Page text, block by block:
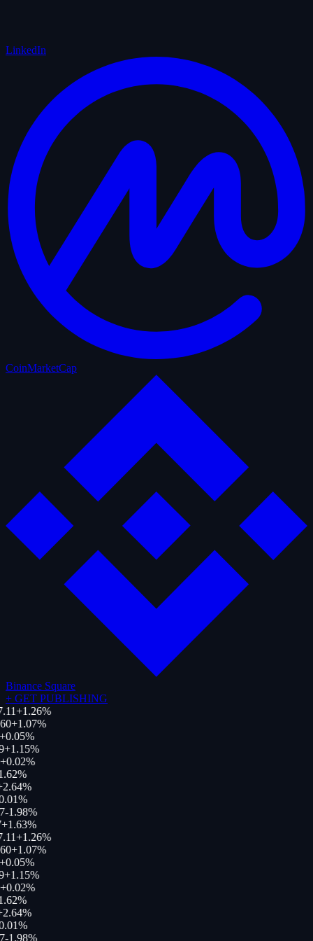
LinkedIn
CoinMarketCap
Binance Square
+ GET PUBLISHING
+1.26%
+1.07%
0.05%
+1.15%
0.02%
%
2.64%
%
-1.98%
+1.63%
+1.26%
+1.07%
0.05%
+1.15%
0.02%
%
2.64%
%
-1.98%